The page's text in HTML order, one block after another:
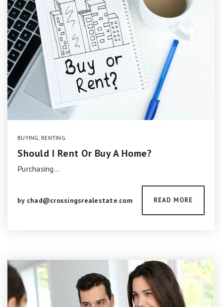
BUYING, RENTING
Should I Rent Or Buy A Home?
Purchasing…
by chad@crossingsrealestate.com READ MORE